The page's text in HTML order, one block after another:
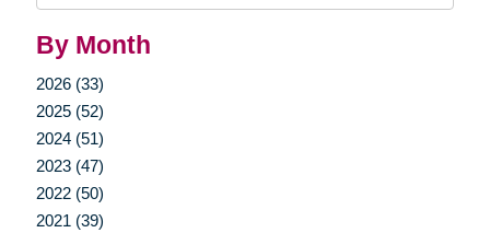
By Month
2026 (33)
2025 (52)
2024 (51)
2023 (47)
2022 (50)
2021 (39)